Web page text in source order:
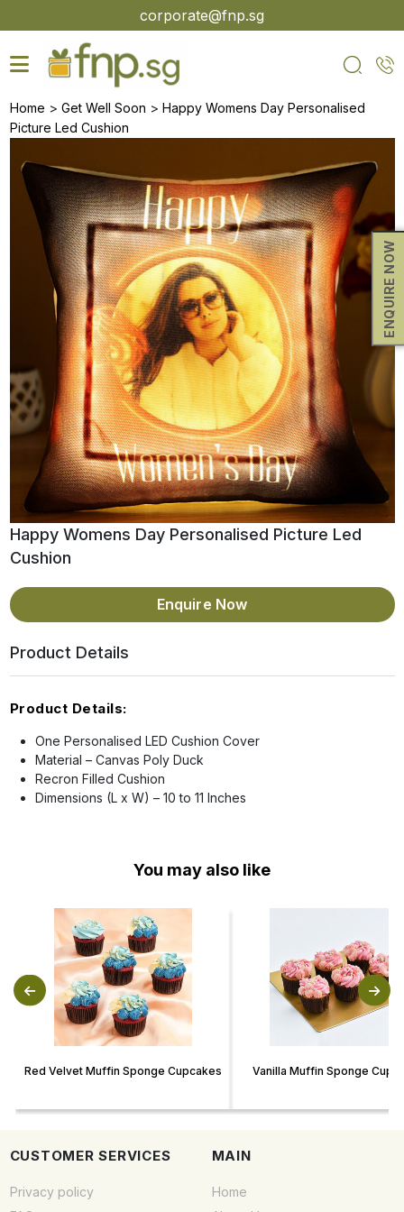
to
content
corporate@fnp.sg
ENQUIRE NOW
Home > Get Well Soon > Happy Womens Day Personalised
Picture Led Cushion
Happy Womens Day Personalised Picture Led
Cushion
Enquire Now
Product Details
Product Details:
One Personalised LED Cushion Cover
Material – Canvas Poly Duck
Recron Filled Cushion
Dimensions (L x W) – 10 to 11 Inches
You may also like
Red Velvet Muffin Sponge Cupcakes Vanilla Muffin Sponge
CUSTOMER SERVICES
Privacy policy
MAIN
Home